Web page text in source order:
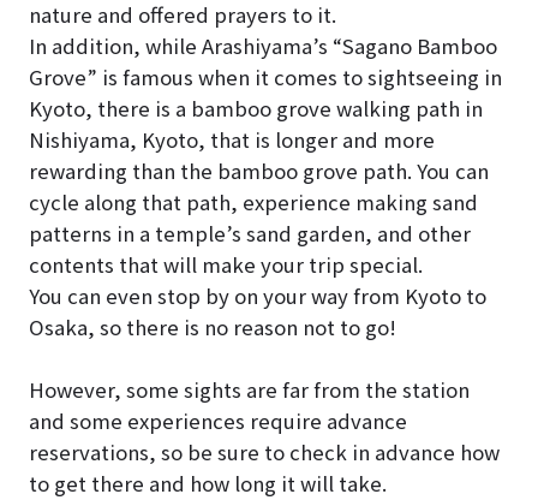
nature and offered prayers to it.
In addition, while Arashiyama’s “Sagano Bamboo
Grove” is famous when it comes to sightseeing in
Kyoto, there is a bamboo grove walking path in
Nishiyama, Kyoto, that is longer and more
rewarding than the bamboo grove path. You can
cycle along that path, experience making sand
patterns in a temple’s sand garden, and other
contents that will make your trip special.
You can even stop by on your way from Kyoto to
Osaka, so there is no reason not to go!
However, some sights are far from the station
and some experiences require advance
reservations, so be sure to check in advance how
to get there and how long it will take.